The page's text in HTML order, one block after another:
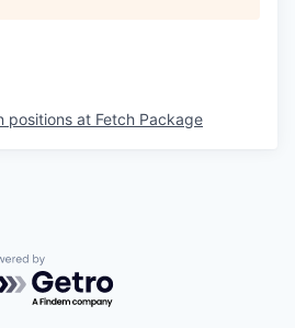
positions at Fetch Package
by Getro.com